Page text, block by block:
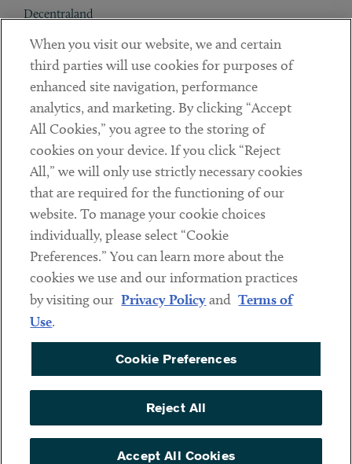
Decentraland
Contact
Client Payments
Subscribe
Social
LinkedinTwitterYoutube
Sub footer
DISCLAIMER
PRIVACY POLICY
COOKIE PREFERENCES
ACCESSIBILITY
© Copyright 2026 ArentFox Schiff LLP. All Rights Reserved.
When you visit our website, we and certain
third parties will use cookies for purposes of
enhanced site navigation, performance
analytics, and marketing. By clicking “Accept
All Cookies,” you agree to the storing of
cookies on your device. If you click “Reject
All,” we will only use strictly necessary cookies
that are required for the functioning of our
website. To manage your cookie choices
individually, please select “Cookie
Preferences.” You can learn more about the
cookies we use and our information practices
by visiting our Privacy Policyand Terms of
Use.
Cookie Preferences
Reject All
Accept All Cookies